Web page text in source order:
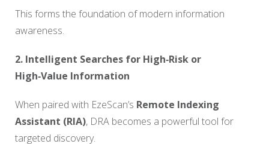
This forms the foundation of modern information
awareness.
2. Intelligent Searches for High‑Risk or
High‑Value Information
When paired with EzeScan’s Remote Indexing
Assistant (RIA), DRA becomes a powerful tool for
targeted discovery.